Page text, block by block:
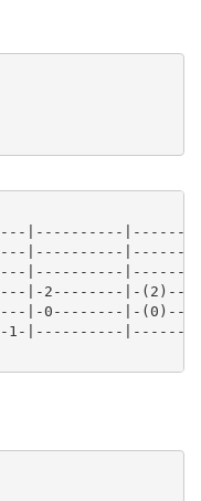
|----------
|----------
|----------
|-2--------|-
|-0--------|-
|----------